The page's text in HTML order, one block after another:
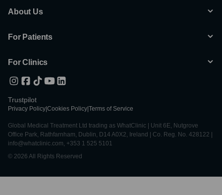
About Us
For Patients
For Clinics
Trustpilot
Privacy Policy Cookies Policy Terms of Service
Global Medical Treatment Ltd trading as WhatClinic | Unit 6E, Nutgrove
Office Park, Rathfarnham, Dublin, D14 A0X2, Ireland | Co. Reg. No. 428122 |
info@whatclinic.com, +353 1 525 5101
© 2026 All Rights Reserved